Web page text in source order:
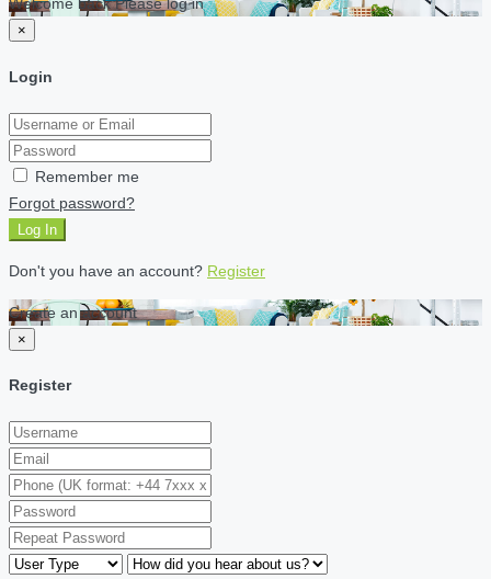
Welcome back Please log in
×
Login
Remember me
Forgot password?
Log In
Don't you have an account? Register
Create an account
×
Register